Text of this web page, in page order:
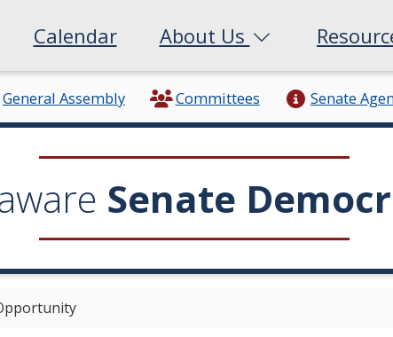
Calendar About Us
General Assembly Committees Senate
Senate